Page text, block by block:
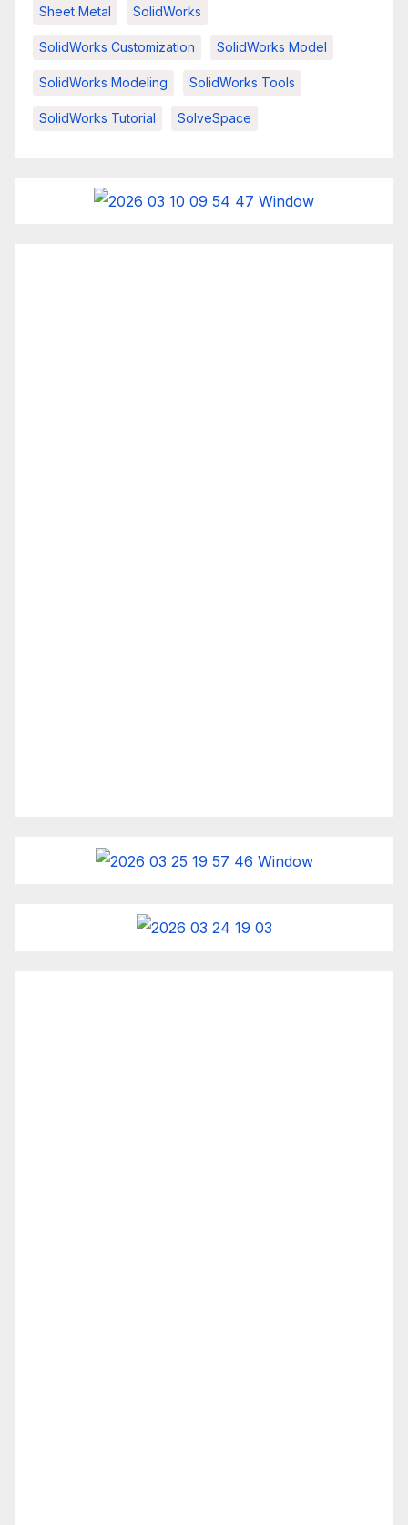
Sheet Metal SolidWorks
SolidWorks Customization SolidWorks Model
SolidWorks Modeling SolidWorks Tools
SolidWorks Tutorial SolveSpace